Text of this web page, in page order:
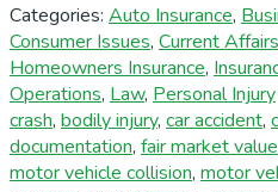
Categories: Auto Insurance,
Consumer Issues, Current Affairs
Homeowners Insurance,
Operations, Law, Personal Injury
crash, bodily injury, car accident,
documentation, fair market value
motor vehicle collision, motor